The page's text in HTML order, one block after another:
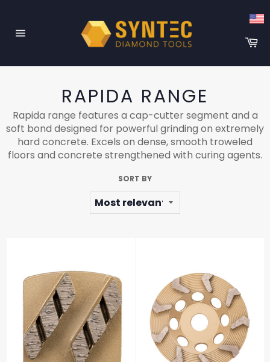
content
RAPIDA RANGE
Rapida range features a cap-cutter segment and a
soft bond designed for powerful grinding on extremely
hard concrete. Excels on dense, smooth troweled
floors and concrete strengthened with curing agents.
SORT BY